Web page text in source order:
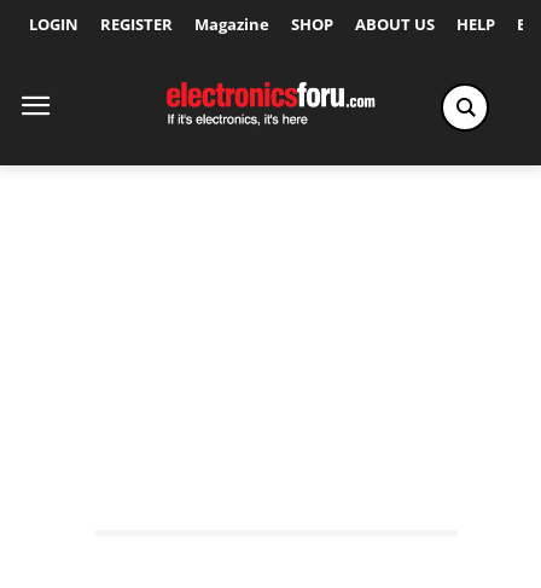
LOGIN REGISTER Magazine SHOP ABOUT US HELP